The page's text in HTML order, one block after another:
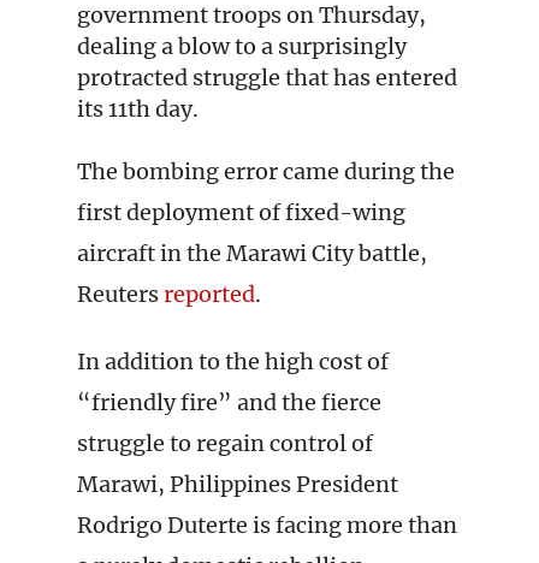
government troops on Thursday,
dealing a blow to a surprisingly
protracted struggle that has entered
its 11th day.
The bombing error came during the
first deployment of fixed-wing
aircraft in the Marawi City battle,
Reutersreported.
In addition to the high cost of
“friendly fire” and the fierce
struggle to regain control of
Marawi, Philippines President
Rodrigo Duterte is facing more than